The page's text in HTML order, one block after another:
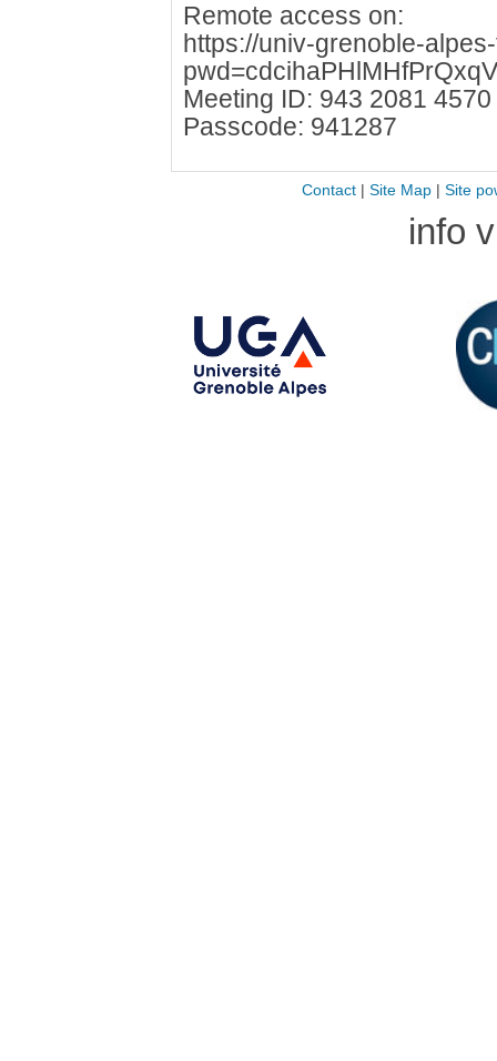
Remote access on:
https://univ-grenoble-
Meeting ID: 943 2081 4570
Passcode: 941287
Contact| Site Map| Site
info